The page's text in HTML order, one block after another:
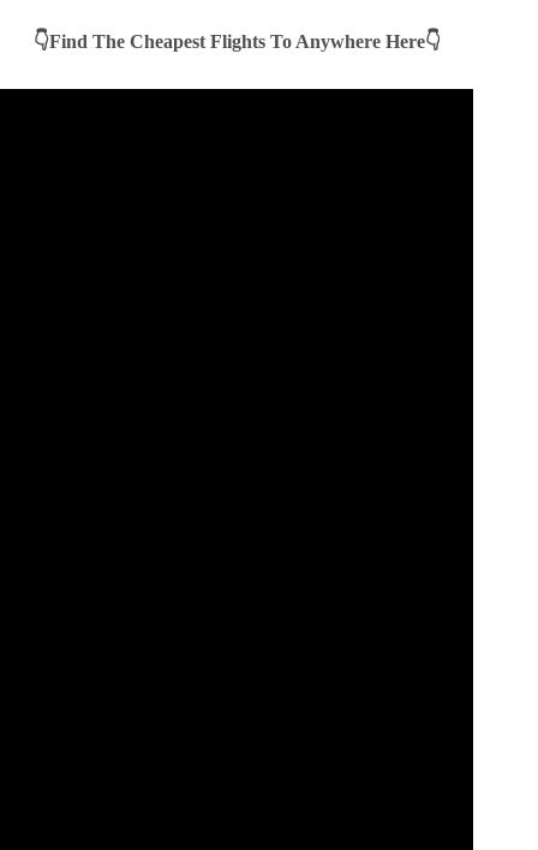
👇Find The Cheapest Flights To Anywhere Here👇